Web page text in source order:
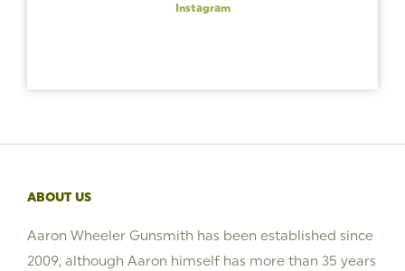
Instagram
ABOUT US
Aaron Wheeler Gunsmith has been established since
2009, although Aaron himself has more than 35 years